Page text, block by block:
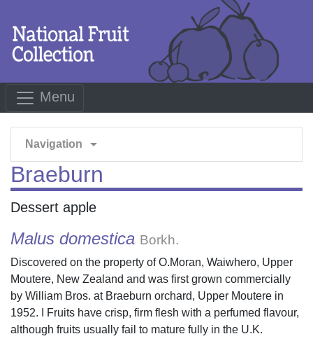
Menu
Navigation arrow_drop_down
Braeburn
Dessert apple
Malus domestica Borkh.
Discovered on the property of O.Moran, Waiwhero, Upper
Moutere, New Zealand and was first grown commercially
by William Bros. at Braeburn orchard, Upper Moutere in
1952. I Fruits have crisp, firm flesh with a perfumed flavour,
although fruits usually fail to mature fully in the U.K.